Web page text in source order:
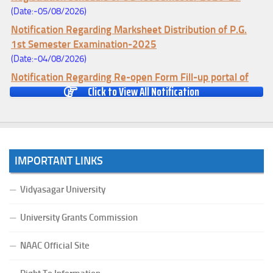
(Date:-05/08/2026)
Notification Regarding Marksheet Distribution of P.G.
1st Semester Examination-2025
(Date:-04/08/2026)
Notification Regarding Re-open Form Fill-up portal of
U.G 4TH Semester (C.B.C.S-OLD)&(CCFUP-NEP)
Major (CBCS) Examination, 2026
(Date:-27/07/2026)
Notification Regarding Re-open Form Fill-up portal of
BCA(CBCS) Examination, 2026
Notification Regarding Form Fill-up of BCA 4th Semester
Click to View All Notification
IMPORTANT LINKS
Vidyasagar University
University Grants Commission
NAAC Official Site